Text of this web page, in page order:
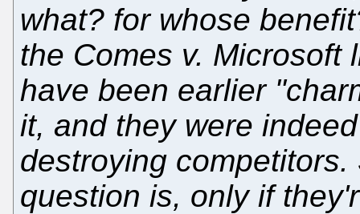
what? for whose
the Comes v. Microsoft
have been earlier
it, and they were
destroying
question is, only if